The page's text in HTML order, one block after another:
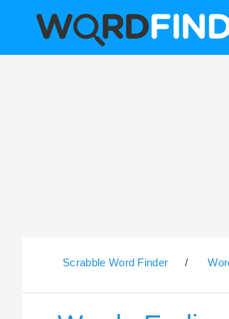
Scrabble Word Finder /